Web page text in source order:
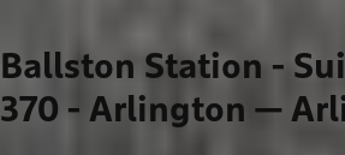
Ballston Station -
370 - Arlington —